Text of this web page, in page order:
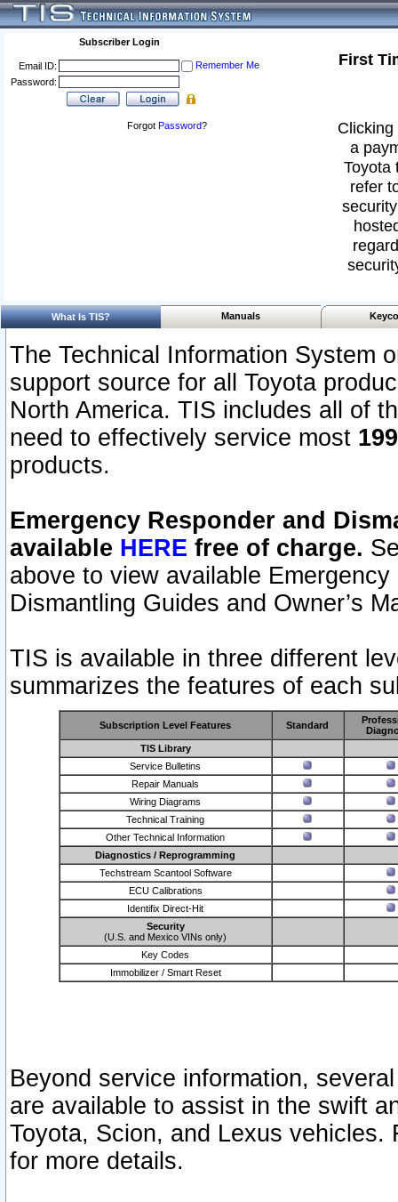
Subscriber Login
Email ID:
Remember Me
Password:
Forgot Password?
First
a
Toyota
refer
What Is TIS? Manuals
The Technical Information System
support source for all Toyota
North America. TIS includes all of
need to effectively service most
products.
Emergency Responder and
available HERE free of charge.
above to view available
Dismantling Guides and Owner’s
TIS is available in three different
summarizes the features of each
Subscription Level Features Standard
TIS Library
Service Bulletins
Repair Manuals
Wiring Diagrams
Technical Training
Other Technical Information
Diagnostics / Reprogramming
Techstream Scantool Software
ECU Calibrations
Identifix Direct-Hit
Security
(U.S. and Mexico VINs only)
Key Codes
Immobilizer / Smart Reset
Beyond service information,
are available to assist in the swift
Toyota, Scion, and Lexus vehicles.
for more details.